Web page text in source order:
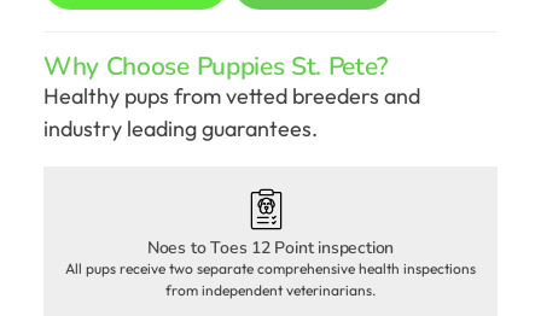
Why Choose Puppies St. Pete?
Healthy pups from vetted breeders and
industry leading guarantees.
Noes to Toes 12 Point inspection
All pups receive two separate comprehensive health inspections
from independent veterinarians.